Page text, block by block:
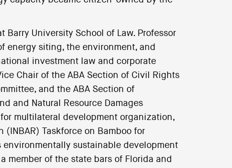
Barry University School of Law. Professor
energy siting, the environment, and
investment law and corporate
Chair of the ABA Section of Civil Rights
and the ABA Section of
and Natural Resource Damages
multilateral development organization,
(INBAR) Taskforce on Bamboo for
environmentally sustainable development
member of the state bars of Florida and